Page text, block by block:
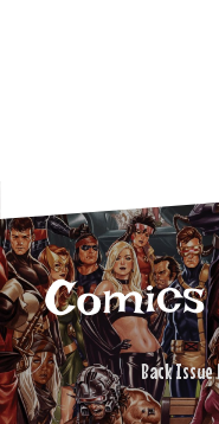
Back